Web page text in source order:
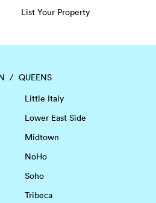
List Your Property
QUEENS
Little Italy
Lower East Side
Midtown
NoHo
Soho
Tribeca